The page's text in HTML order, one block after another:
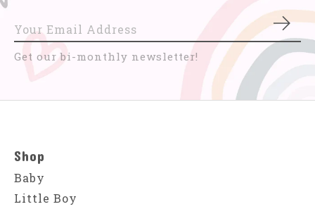
Get our bi-monthly newsletter!
Shop
Baby
Little Boy